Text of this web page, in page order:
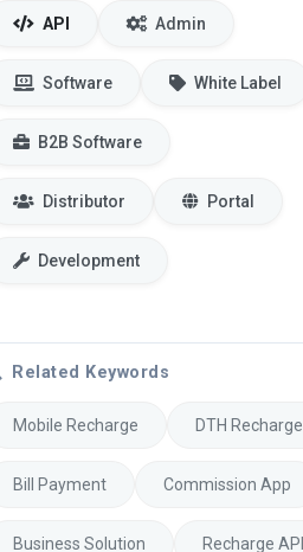
API Admin
Software White Label
B2B Software
Distributor Portal
Development
Related Keywords
Mobile Recharge DTH Recharge
Bill Payment Commission App
Business Solution Recharge API